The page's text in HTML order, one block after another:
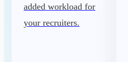
added workload for
your recruiters.